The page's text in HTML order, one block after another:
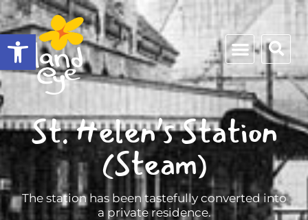
Open toolbar
St. Helen’s Station
(Steam)
The station has been tastefully converted into
a private residence.